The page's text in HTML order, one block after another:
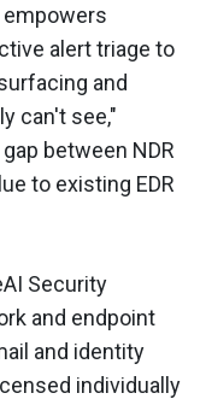
empowers
alert triage to
and
can't see,"
between NDR
to existing EDR
Security
and endpoint
and identity
individually